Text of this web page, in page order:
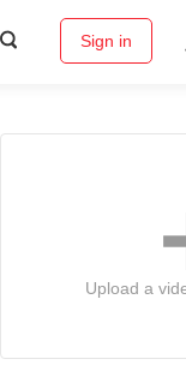
Sign in
Upload a